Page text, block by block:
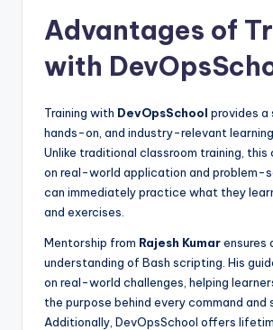
Advantages of
with
Training with DevOpsSchool provides a
hands-on, and industry-relevant
Unlike traditional classroom training,
on real-world application and problem-
can immediately practice what they
and exercises.
Mentorship from Rajesh Kumarensures
understanding of Bash scripting. His
on real-world challenges, helping
the purpose behind every command and
Additionally, DevOpsSchool offers